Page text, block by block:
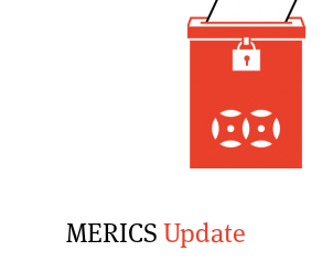
MERICSUpdate